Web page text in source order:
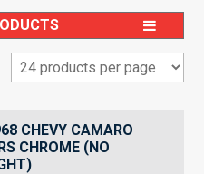
CHEVY CAMARO
CHROME (NO